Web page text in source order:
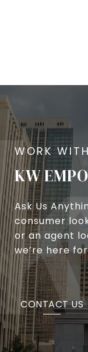
KW
Ask Us
consumer
or an agent
we’re here
CONTACT US